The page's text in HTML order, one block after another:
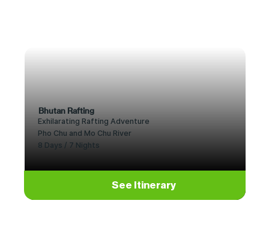
Bhutan Rafting
Exhilarating Rafting Adventure
Pho Chu and Mo Chu River
8 Days / 7 Nights
See Itinerary